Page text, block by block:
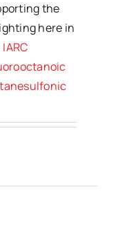
the
here in
IARC